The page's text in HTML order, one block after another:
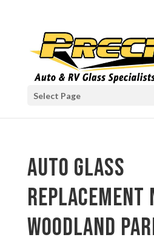
Select Page
auto glass
replacement
Woodland